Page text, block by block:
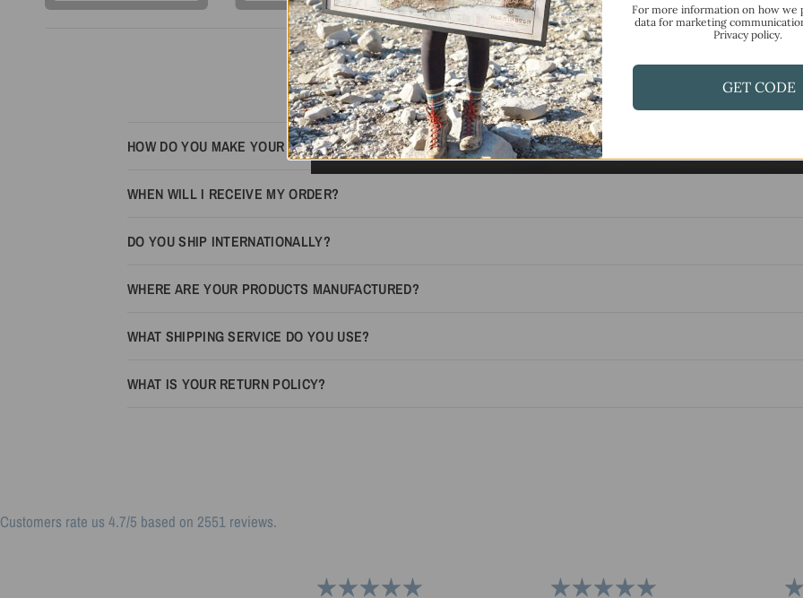
F.A.Q.
Frequently Asked Questions
HOW DO YOU MAKE YOUR MAPS LOOK 3D?
WHEN WILL I RECEIVE MY ORDER?
DO YOU SHIP INTERNATIONALLY?
WHERE ARE YOUR PRODUCTS MANUFACTURED?
WHAT SHIPPING SERVICE DO YOU USE?
WHAT IS YOUR RETURN POLICY?
Customers rate us 4.7/5 based on 2551 reviews.
For more information on how we
data for marketing
Privacy policy.
GET CODE